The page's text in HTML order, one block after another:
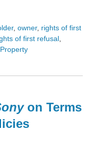
, owner, rights of first
of first refusal,
on Terms